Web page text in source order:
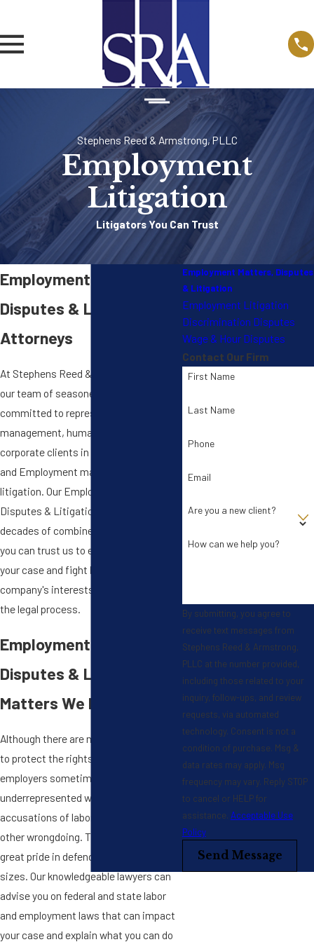
Stephens Reed & Armstrong, PLLC
Employment
Litigation
Litigators You Can Trust
Employment Matters,
Disputes & Litigation
Attorneys
At Stephens Reed & Armstrong, PLLC,
our team of seasoned litigators is
committed to representing
management, human resources, and
corporate clients in all facets of labor
and Employment matters, disputes &
litigation. Our Employment Matters,
Disputes & Litigation team has
decades of combined experience, so
you can trust us to efficiently handle
your case and fight hard to protect your
company's interests at each phase of
the legal process.
Employment Matters,
Disputes & Litigation
Matters We Handle
Although there are many laws in place
to protect the rights of workers,
employers sometimes find themselves
underrepresented when facing
accusations of labor violations and
other wrongdoing. That is why we take
great pride in defending employers of all
sizes. Our knowledgeable lawyers can
advise you on federal and state labor
and employment laws that can impact
your case and explain what you can do
Employment Matters, Disputes
& Litigation
Employment Litigation
Discrimination Disputes
Wage & Hour Disputes
Contact Our Firm
First Name
Last Name
Phone
Email
Are you a new client?
How can we help you?
By submitting, you agree to
receive text messages from
Stephens Reed & Armstrong,
PLLC at the number provided,
including those related to your
inquiry, follow-ups, and review
requests, via automated
technology. Consent is not a
condition of purchase. Msg &
data rates may apply. Msg
frequency may vary. Reply STOP
to cancel or HELP for
assistance. Acceptable Use
Policy
Send Message